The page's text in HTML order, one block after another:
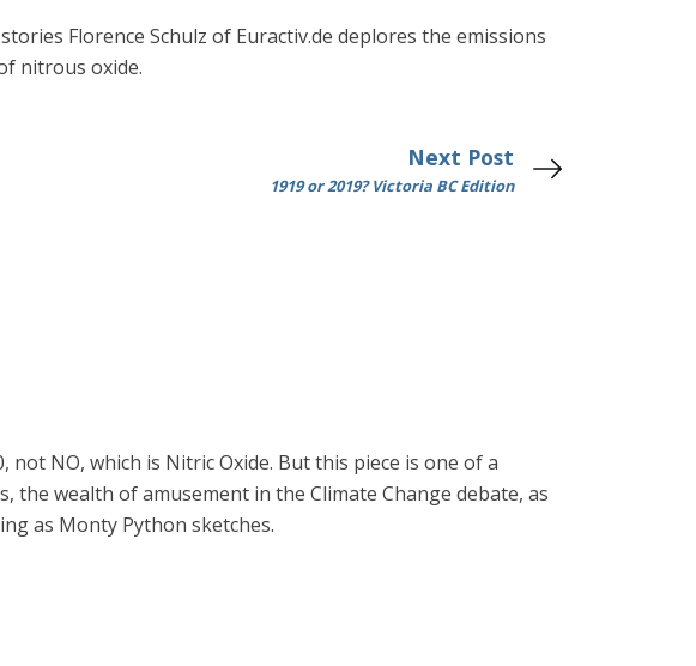
Florence Schulz of Euractiv.de deplores the emissions
nitrous oxide.
Next Post
1919 or 2019? Victoria BC Edition
NO, which is Nitric Oxide. But this piece is one of a
wealth of amusement in the Climate Change debate, as
as Monty Python sketches.